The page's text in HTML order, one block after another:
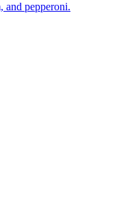
and pepperoni.